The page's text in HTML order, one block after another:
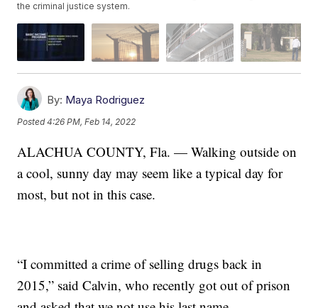
the criminal justice system.
By: Maya Rodriguez
Posted4:26 PM, Feb 14, 2022
ALACHUA COUNTY, Fla. — Walking outside on
a cool, sunny day may seem like a typical day for
most, but not in this case.
“I committed a crime of selling drugs back in
2015,” said Calvin, who recently got out of prison